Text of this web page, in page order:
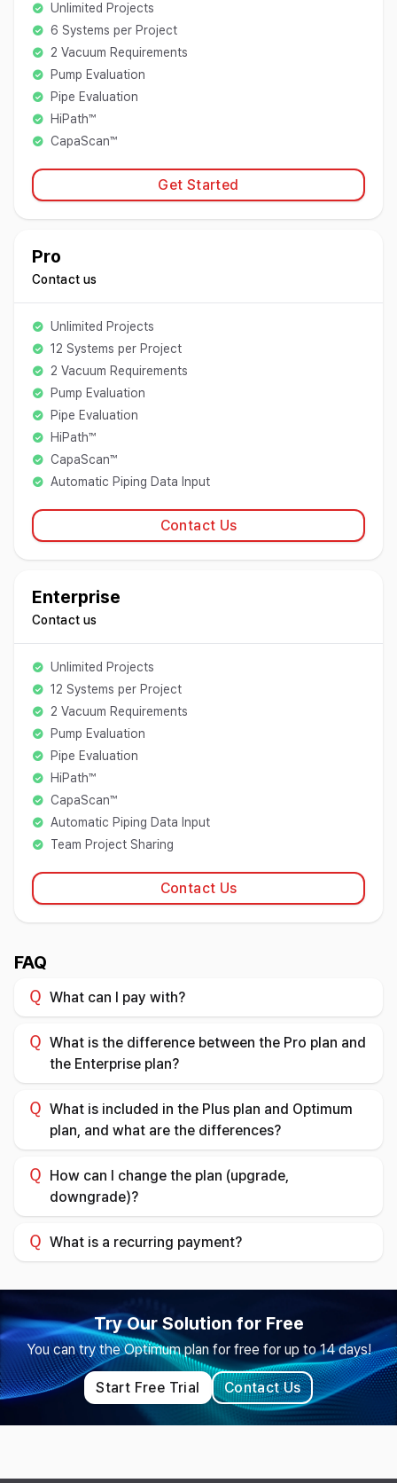
Unlimited Projects
6 Systems per Project
2 Vacuum Requirements
Pump Evaluation
Pipe Evaluation
HiPath™
CapaScan™
Get Started
Pro
Contact us
Unlimited Projects
12 Systems per Project
2 Vacuum Requirements
Pump Evaluation
Pipe Evaluation
HiPath™
CapaScan™
Automatic Piping Data Input
Contact Us
Enterprise
Contact us
Unlimited Projects
12 Systems per Project
2 Vacuum Requirements
Pump Evaluation
Pipe Evaluation
HiPath™
CapaScan™
Automatic Piping Data Input
Team Project Sharing
Contact Us
FAQ
What can I pay with?
What is the difference between the Pro plan and
the Enterprise plan?
What is included in the Plus plan and Optimum
plan, and what are the differences?
How can I change the plan (upgrade,
downgrade)?
What is a recurring payment?
Try Our Solution for Free
You can try the Optimum plan for free for up to 14 days!
Start Free Trial Contact Us